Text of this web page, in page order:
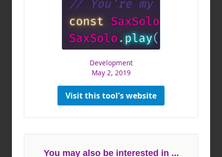
Development
May 2, 2019
Visit this tool's website
You may also be interested in ...